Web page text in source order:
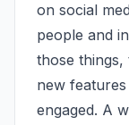
on social
people and
those things,
new
engaged. A